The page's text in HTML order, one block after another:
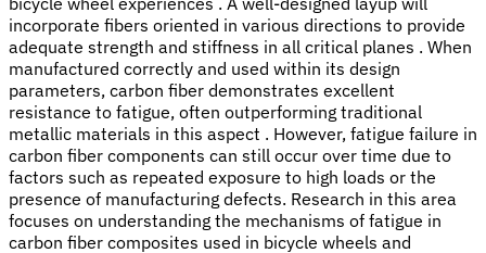
incorporate fibers oriented in various directions to provide
adequate strength and stiffness in all critical planes . When
manufactured correctly and used within its design
parameters, carbon fiber demonstrates excellent
resistance to fatigue, often outperforming traditional
metallic materials in this aspect . However, fatigue failure in
carbon fiber components can still occur over time due to
factors such as repeated exposure to high loads or the
presence of manufacturing defects. Research in this area
focuses on understanding the mechanisms of fatigue in
carbon fiber composites used in bicycle wheels and